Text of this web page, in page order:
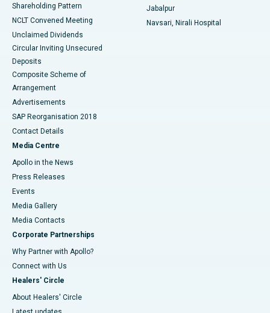
Shareholding Pattern
NCLT Convened Meeting
Unclaimed Dividends
Circular Inviting Unsecured
Deposits
Composite Scheme of
Arrangement
Advertisements
SAP Reorganisation 2018
Contact Details
Media Centre
Apollo in the News
Press Releases
Events
Media Gallery
​​​​​​​Media Contacts
Corporate Partnerships
Why Partner with Apollo?
Connect with Us
Healers' Circle
About Healers' Circle
Jabalpur
Navsari, Nirali Hospital